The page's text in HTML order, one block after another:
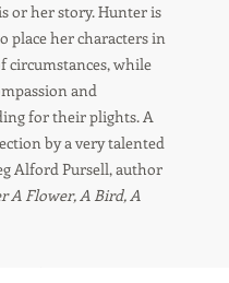
or her story. Hunter is
place her characters in
circumstances, while
and
for their plights. A
by a very talented
Alford Pursell, author
A Flower, A Bird, A